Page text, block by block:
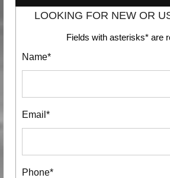
LOOKING FOR NEW OR
Fields with asterisks* are
Name*
Email*
Phone*